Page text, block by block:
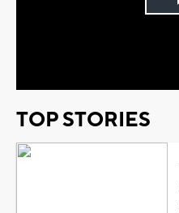
TOP STORIES